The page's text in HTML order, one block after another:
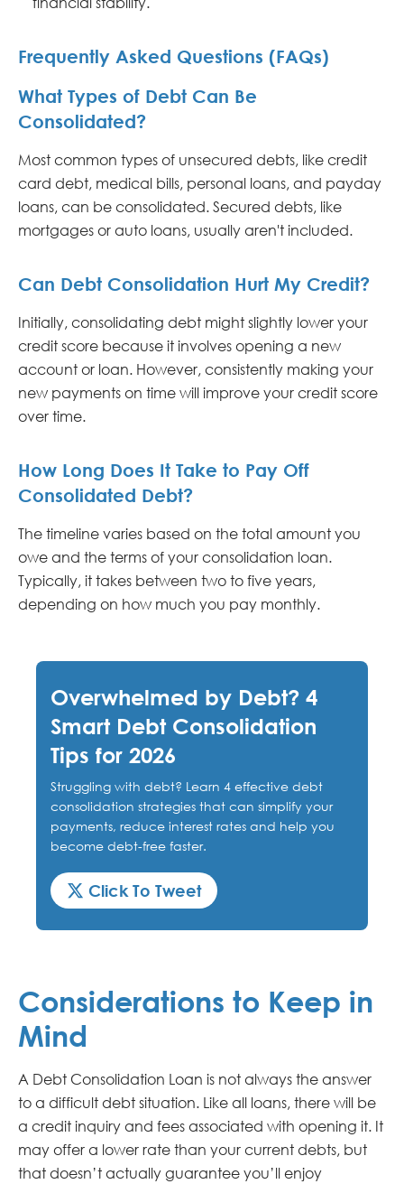
Frequently Asked Questions (FAQs)
What Types of Debt Can Be
Consolidated?
Most common types of unsecured debts, like credit
card debt, medical bills, personal loans, and payday
loans, can be consolidated. Secured debts, like
mortgages or auto loans, usually aren't included.
Can Debt Consolidation Hurt My Credit?
Initially, consolidating debt might slightly lower your
credit score because it involves opening a new
account or loan. However, consistently making your
new payments on time will improve your credit score
over time.
How Long Does It Take to Pay Off
Consolidated Debt?
The timeline varies based on the total amount you
owe and the terms of your consolidation loan.
Typically, it takes between two to five years,
depending on how much you pay monthly.
Overwhelmed by Debt? 4
Smart Debt Consolidation
Tips for 2026
Struggling with debt? Learn 4 effective debt
consolidation strategies that can simplify your
payments, reduce interest rates and help you
become debt-free faster.
Click To Tweet
Considerations to Keep in
Mind
A Debt Consolidation Loan is not always the answer
to a difficult debt situation. Like all loans, there will be
a credit inquiry and fees associated with opening it. It
may offer a lower rate than your current debts, but
that doesn’t actually guarantee you’ll enjoy